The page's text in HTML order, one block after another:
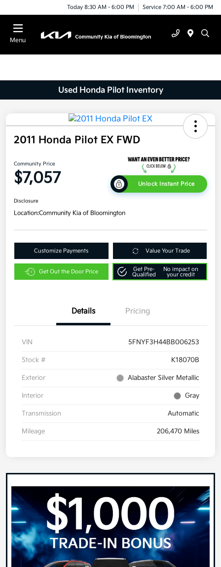
Today 8:30 AM - 6:00 PM Service 7:00 AM - 6:00 PM
Menu
Used Honda Pilot Inventory
2011 Honda Pilot EX FWD
Community Price
$7,057 Unlock Instant Price
Disclosure
Location:Community Kia of Bloomington
Customize Payments Value Your Trade
Get Out the Door Price
Get Pre-
Qualified
No impact on
your credit
Details Pricing
VIN 5FNYF3H44BB006253
Stock # K18070B
Exterior Alabaster Silver Metallic
Interior Gray
Transmission Automatic
Mileage 206,470 Miles